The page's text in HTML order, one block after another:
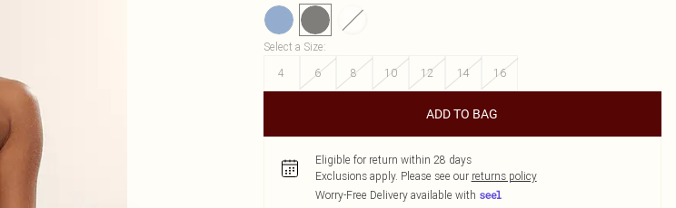
Select a Size:
4
6 8 10 12 14 16
ADD TO BAG
Eligible for return within 28 days
Exclusions apply. Please see our returns policy
Worry-Free Delivery available with